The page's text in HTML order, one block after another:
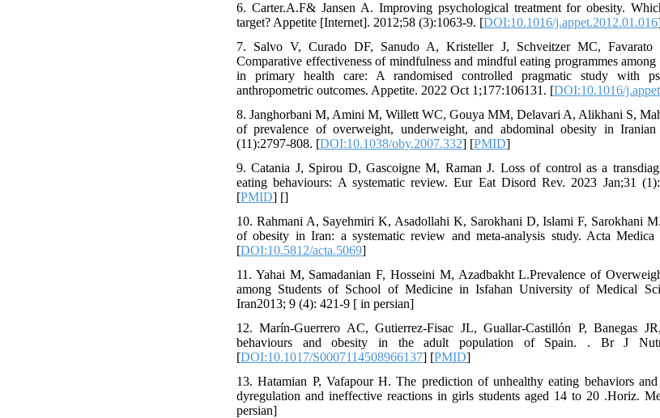
6. Carter.A.F& Jansen A. Improving psychological treatment for obesity.
target? Appetite [Internet]. 2012;58 (3):1063-9. [DOI:10.1016/j.appet.2012.01.016
7. Salvo V, Curado DF, Sanudo A, Kristeller J, Schveitzer MC,
Comparative effectiveness of mindfulness and mindful eating programmes
in primary health care: A randomised controlled pragmatic study with
anthropometric outcomes. Appetite. 2022 Oct 1;177:106131. [DOI:10.1016/
8. Janghorbani M, Amini M, Willett WC, Gouya MM, Delavari A, Alikhani S,
of prevalence of overweight, underweight, and abdominal obesity in
(11):2797-808. [DOI:10.1038/oby.2007.332] [PMID]
9. Catania J, Spirou D, Gascoigne M, Raman J. Loss of control as a
eating behaviours: A systematic review. Eur Eat Disord Rev. 2023 Jan;31
[PMID] []
10. Rahmani A, Sayehmiri K, Asadollahi K, Sarokhani D, Islami F, Sarokhani
of obesity in Iran: a systematic review and meta-analysis study. Acta
[DOI:10.5812/acta.5069]
11. Yahai M, Samadanian F, Hosseini M, Azadbakht L.Prevalence of
among Students of School of Medicine in Isfahan University of Medical
Iran2013; 9 (4): 421-9 [ in persian]
12. Marín-Guerrero AC, Gutierrez-Fisac JL, Guallar-Castillón P, Banegas
behaviours and obesity in the adult population of Spain. . Br J
[DOI:10.1017/S0007114508966137] [PMID]
13. Hatamian P, Vafapour H. The prediction of unhealthy eating behaviors
dyregulation and ineffective reactions in girls students aged 14 to 20 .Horiz.
persian]